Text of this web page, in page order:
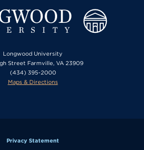
Longwood University
Street Farmville, VA 23909
(434) 395-2000
Maps & Directions
Privacy Statement